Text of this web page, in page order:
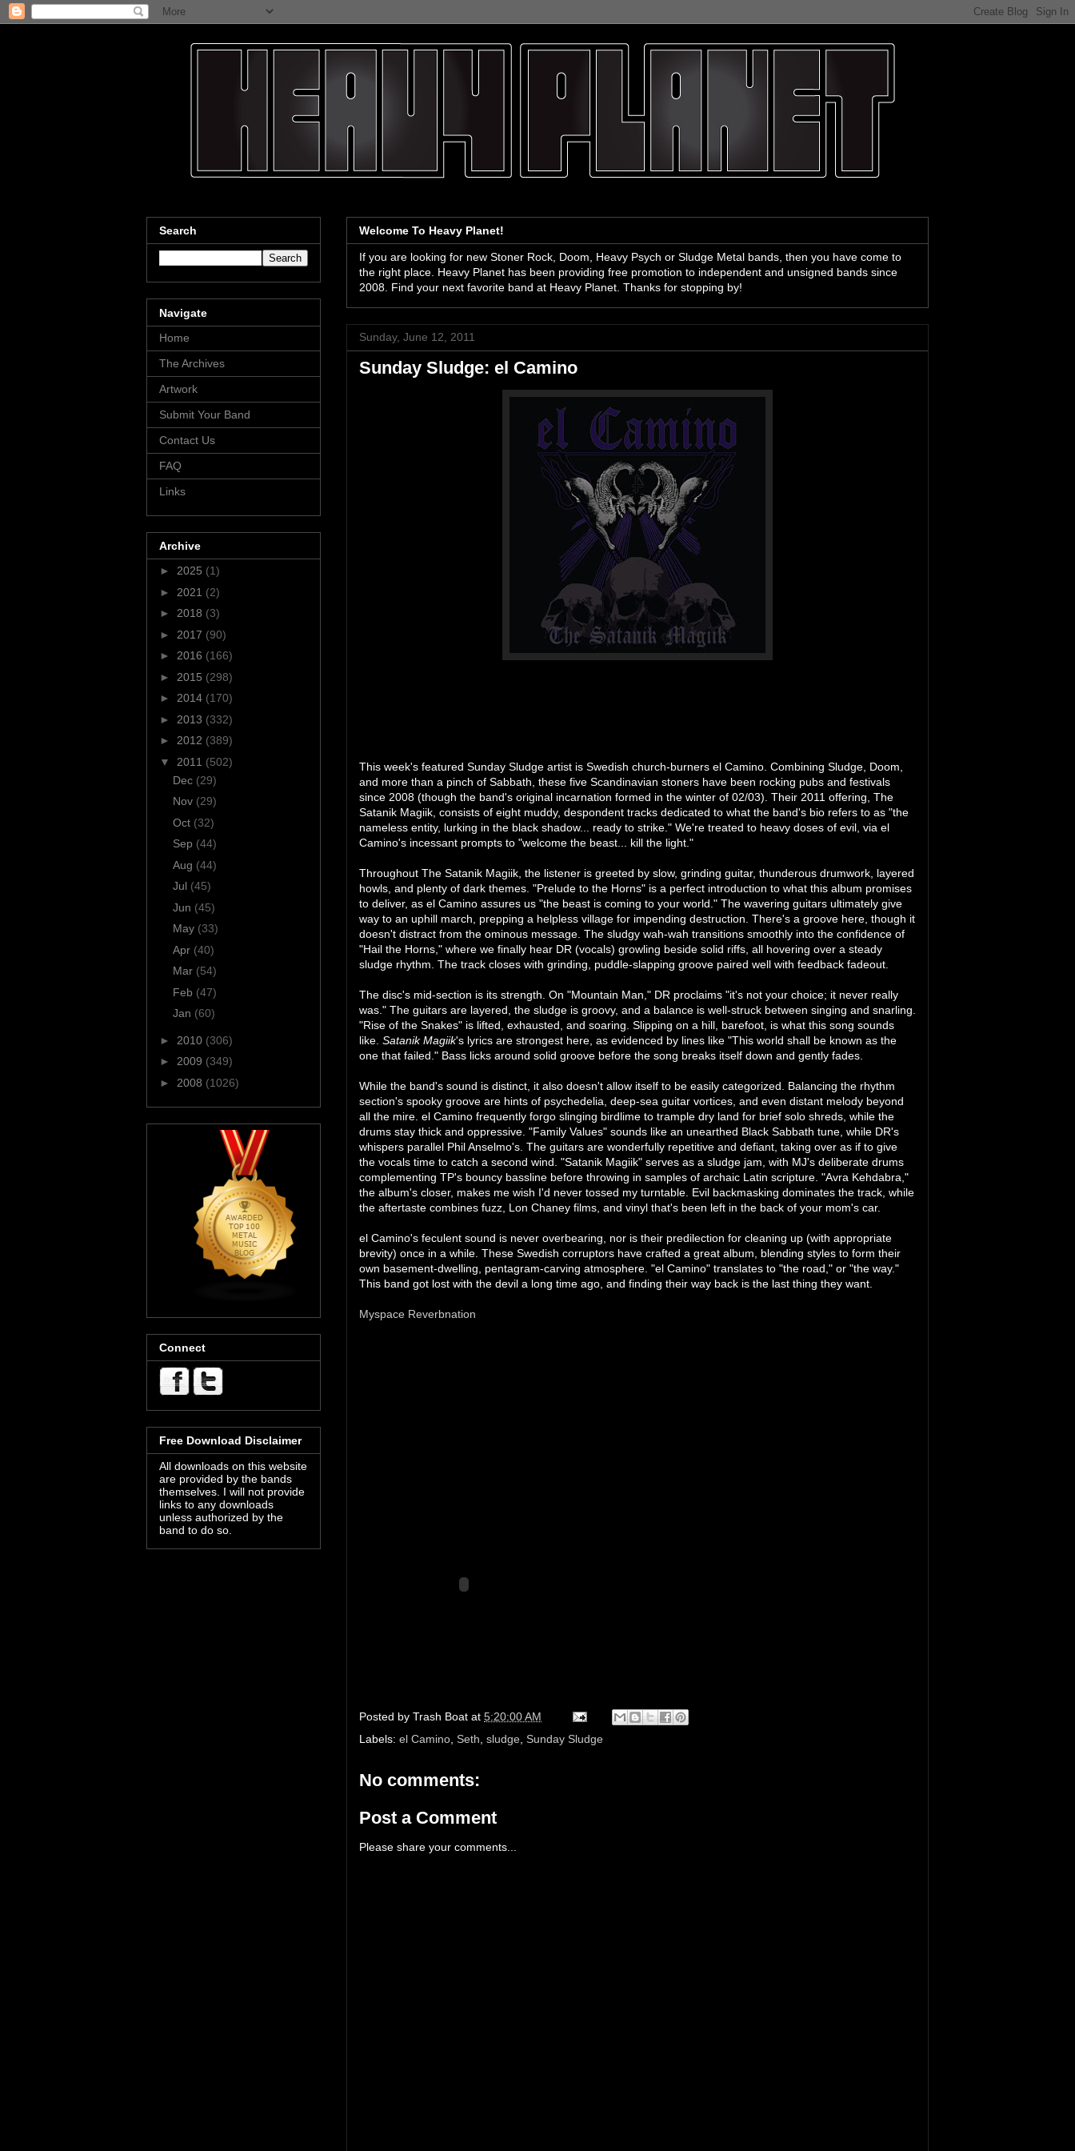
Welcome To Heavy Planet!
If you are looking for new Stoner Rock, Doom, Heavy Psych or Sludge Metal bands, then you have come to
the right place. Heavy Planet has been providing free promotion to independent and unsigned bands since
2008. Find your next favorite band at Heavy Planet. Thanks for stopping by!
Sunday, June 12, 2011
Sunday Sludge: el Camino
This week's featured Sunday Sludge artist is Swedish church-burners el Camino. Combining Sludge, Doom,
and more than a pinch of Sabbath, these five Scandinavian stoners have been rocking pubs and festivals
since 2008 (though the band's original incarnation formed in the winter of 02/03). Their 2011 offering, The
Satanik Magiik, consists of eight muddy, despondent tracks dedicated to what the band's bio refers to as "the
nameless entity, lurking in the black shadow... ready to strike." We're treated to heavy doses of evil, via el
Camino's incessant prompts to "welcome the beast... kill the light."
Throughout The Satanik Magiik, the listener is greeted by slow, grinding guitar, thunderous drumwork, layered
howls, and plenty of dark themes. "Prelude to the Horns" is a perfect introduction to what this album promises
to deliver, as el Camino assures us "the beast is coming to your world." The wavering guitars ultimately give
way to an uphill march, prepping a helpless village for impending destruction. There's a groove here, though it
doesn't distract from the ominous message. The sludgy wah-wah transitions smoothly into the confidence of
"Hail the Horns," where we finally hear DR (vocals) growling beside solid riffs, all hovering over a steady
sludge rhythm. The track closes with grinding, puddle-slapping groove paired well with feedback fadeout.
The disc's mid-section is its strength. On "Mountain Man," DR proclaims "it's not your choice; it never really
was." The guitars are layered, the sludge is groovy, and a balance is well-struck between singing and snarling.
"Rise of the Snakes" is lifted, exhausted, and soaring. Slipping on a hill, barefoot, is what this song sounds
like. Satanik Magiik's lyrics are strongest here, as evidenced by lines like "This world shall be known as the
one that failed." Bass licks around solid groove before the song breaks itself down and gently fades.
While the band's sound is distinct, it also doesn't allow itself to be easily categorized. Balancing the rhythm
section's spooky groove are hints of psychedelia, deep-sea guitar vortices, and even distant melody beyond
all the mire. el Camino frequently forgo slinging birdlime to trample dry land for brief solo shreds, while the
drums stay thick and oppressive. "Family Values" sounds like an unearthed Black Sabbath tune, while DR's
whispers parallel Phil Anselmo's. The guitars are wonderfully repetitive and defiant, taking over as if to give
the vocals time to catch a second wind. "Satanik Magiik" serves as a sludge jam, with MJ's deliberate drums
complementing TP's bouncy bassline before throwing in samples of archaic Latin scripture. "Avra Kehdabra,"
the album's closer, makes me wish I'd never tossed my turntable. Evil backmasking dominates the track, while
the aftertaste combines fuzz, Lon Chaney films, and vinyl that's been left in the back of your mom's car.
el Camino's feculent sound is never overbearing, nor is their predilection for cleaning up (with appropriate
brevity) once in a while. These Swedish corruptors have crafted a great album, blending styles to form their
own basement-dwelling, pentagram-carving atmosphere. "el Camino" translates to "the road," or "the way."
This band got lost with the devil a long time ago, and finding their way back is the last thing they want.
Myspace Reverbnation
Posted by Trash Boat at 5:20:00 AM
Labels: el Camino, Seth, sludge, Sunday Sludge
No comments:
Post a Comment
Please share your comments...
Search
Navigate
Home
The Archives
Artwork
Submit Your Band
Contact Us
FAQ
Links
Archive
► 2025 (1)
► 2021 (2)
► 2018 (3)
► 2017 (90)
► 2016 (166)
► 2015 (298)
► 2014 (170)
► 2013 (332)
► 2012 (389)
▼ 2011 (502)
Dec (29)
Nov (29)
Oct (32)
Sep (44)
Aug (44)
Jul (45)
Jun (45)
May (33)
Apr (40)
Mar (54)
Feb (47)
Jan (60)
► 2010 (306)
► 2009 (349)
► 2008 (1026)
Connect
Free Download Disclaimer
All downloads on this website
are provided by the bands
themselves. I will not provide
links to any downloads
unless authorized by the
band to do so.